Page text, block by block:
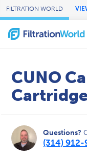
Skip to Main Content
FILTRATION WORLD
CUNO
Questions?
(314) 912-